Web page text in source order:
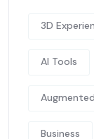
3D
AI Tools
Business